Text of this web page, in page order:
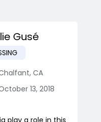
Gusé
, CA
13, 2018